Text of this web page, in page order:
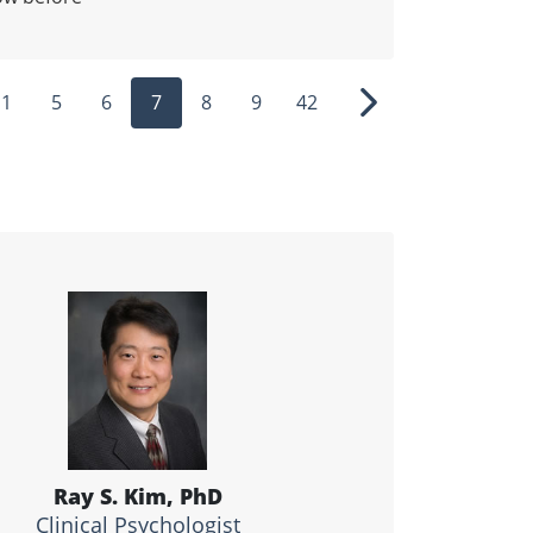
1 5 6 7 8 9 42 Next
Ray S. Kim, PhD
Clinical Psychologist